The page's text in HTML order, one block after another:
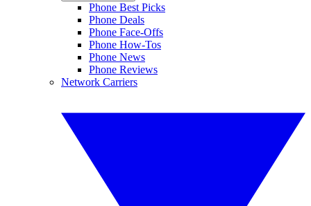
Phone Best Picks
Phone Deals
Phone Face-Offs
Phone How-Tos
Phone News
Phone Reviews
Network Carriers